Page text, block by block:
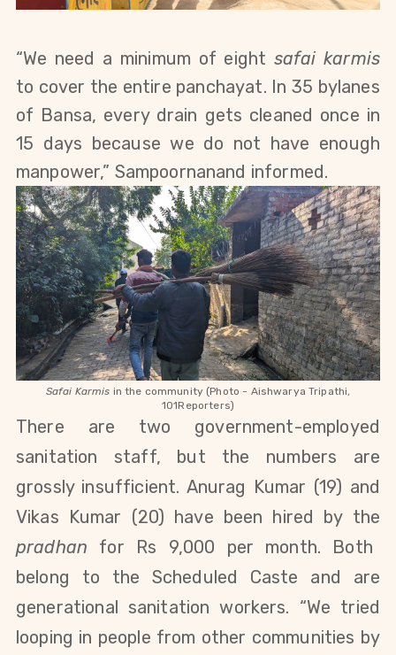
“We need a minimum of eight safai karmis
to cover the entire panchayat. In 35 bylanes
of Bansa, every drain gets cleaned once in
15 days because we do not have enough
manpower,” Sampoornanand informed.
Safai Karmis in the community (Photo - Aishwarya Tripathi,
101Reporters)
There are two government-employed
sanitation staff, but the numbers are
grossly insufficient. Anurag Kumar (19) and
Vikas Kumar (20) have been hired by the
pradhan for Rs 9,000 per month. Both
belong to the Scheduled Caste and are
generational sanitation workers. “We tried
looping in people from other communities by